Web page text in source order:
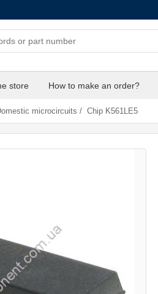
store How to make an order?
microcircuits / Chip K561LE5